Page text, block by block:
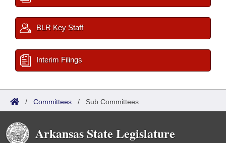
BLR Key Staff
Interim Filings
/ Committees / Sub Committees
Arkansas State Legislature